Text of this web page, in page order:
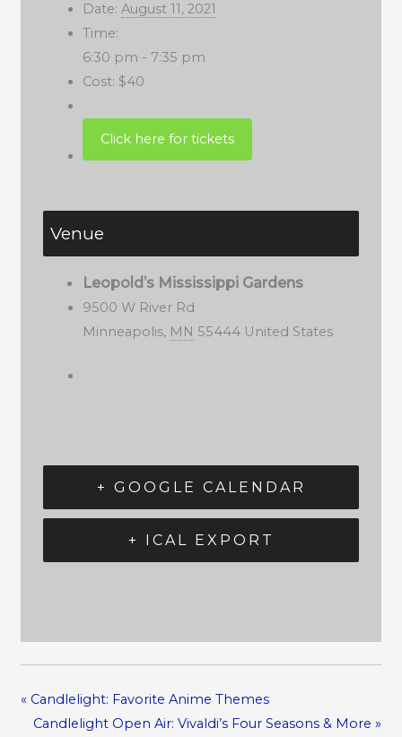
Date: August 11, 2021
Time:
6:30 pm - 7:35 pm
Cost: $40
Venue
Leopold’s Mississippi Gardens
9500 W River Rd
Minneapolis, MN 55444 United States
+ GOOGLE CALENDAR
+ ICAL EXPORT
«Candlelight: Favorite Anime Themes
Candlelight Open Air: Vivaldi’s Four Seasons & More»